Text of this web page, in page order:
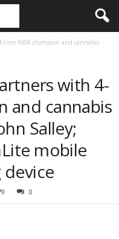
time NBA champion and cannabis
with 4-
and cannabis
Salley;
mobile
0